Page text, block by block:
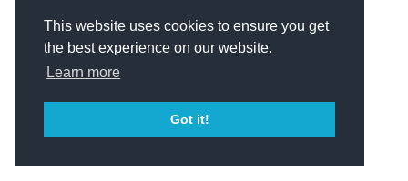
This website uses cookies to ensure you get
the best experience on our website.
Learn more
Got it!